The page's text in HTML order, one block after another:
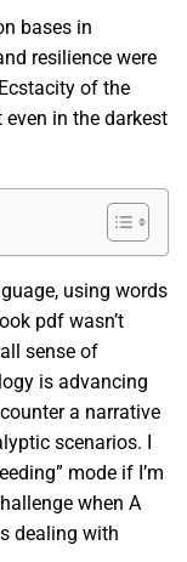
bases in
resilience were
of the
in the darkest
using words
pdf wasn’t
sense of
is advancing
a narrative
scenarios. I
mode if I’m
when A
dealing with